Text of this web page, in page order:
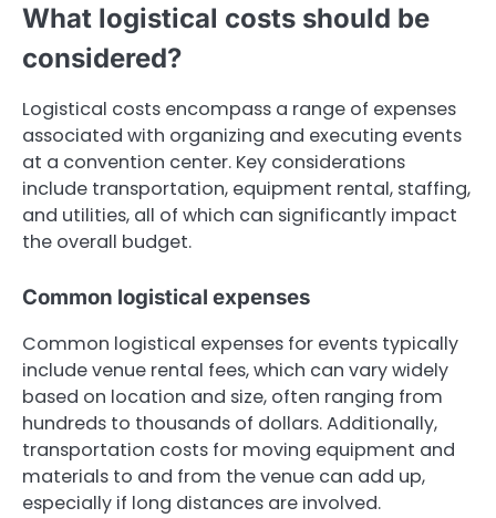
What logistical costs should be
considered?
Logistical costs encompass a range of expenses
associated with organizing and executing events
at a convention center. Key considerations
include transportation, equipment rental, staffing,
and utilities, all of which can significantly impact
the overall budget.
Common logistical expenses
Common logistical expenses for events typically
include venue rental fees, which can vary widely
based on location and size, often ranging from
hundreds to thousands of dollars. Additionally,
transportation costs for moving equipment and
materials to and from the venue can add up,
especially if long distances are involved.